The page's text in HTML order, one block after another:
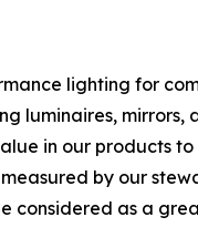
lighting for
luminaires,
in our products
by our
considered as a